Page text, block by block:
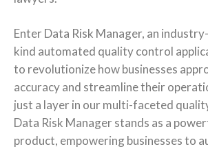
Enter Data Risk Manager, an
kind automated quality control
to revolutionize how businesses
accuracy and streamline their
just a layer in our multi-faceted
Data Risk Manager stands as a
product, empowering businesses to